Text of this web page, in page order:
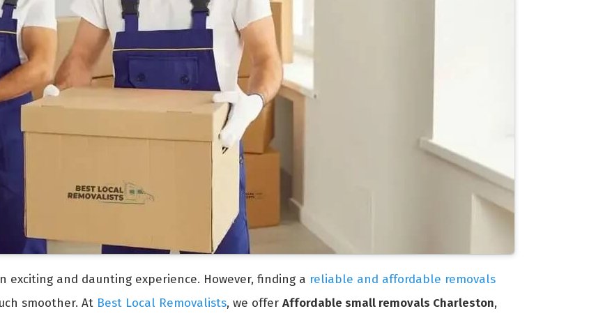
and daunting experience. However, finding a reliable and affordable removals
smoother. At Best Local Removalists, we offer Affordable small removals Charleston,